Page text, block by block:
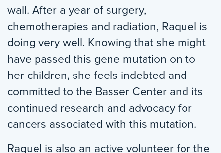
wall. After a year of surgery,
chemotherapies and radiation, Raquel is
doing very well. Knowing that she might
have passed this gene mutation on to
her children, she feels indebted and
committed to the Basser Center and its
continued research and advocacy for
cancers associated with this mutation.
Raquel is also an active volunteer for the